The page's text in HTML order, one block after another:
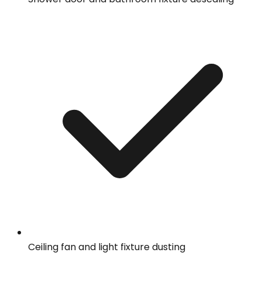
Ceiling fan and light fixture dusting